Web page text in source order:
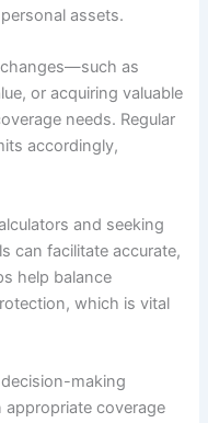
assets.
as
or acquiring valuable
needs. Regular
accordingly,
and seeking
can facilitate accurate,
help balance
which is vital
making
coverage